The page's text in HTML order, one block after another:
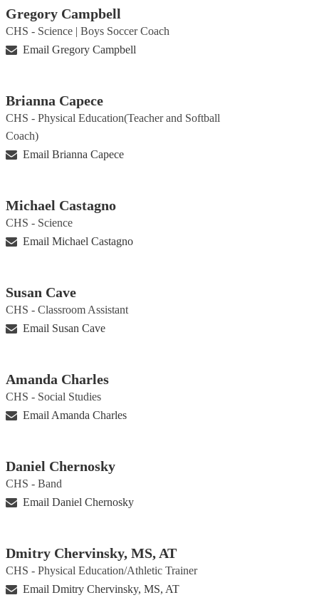
Gregory Campbell
CHS - Science | Boys Soccer Coach
Email Gregory Campbell
Brianna Capece
CHS - Physical Education(Teacher and Softball
Coach)
Email Brianna Capece
Michael Castagno
CHS - Science
Email Michael Castagno
Susan Cave
CHS - Classroom Assistant
Email Susan Cave
Amanda Charles
CHS - Social Studies
Email Amanda Charles
Daniel Chernosky
CHS - Band
Email Daniel Chernosky
Dmitry Chervinsky, MS, AT
CHS - Physical Education/Athletic Trainer
Email Dmitry Chervinsky, MS, AT